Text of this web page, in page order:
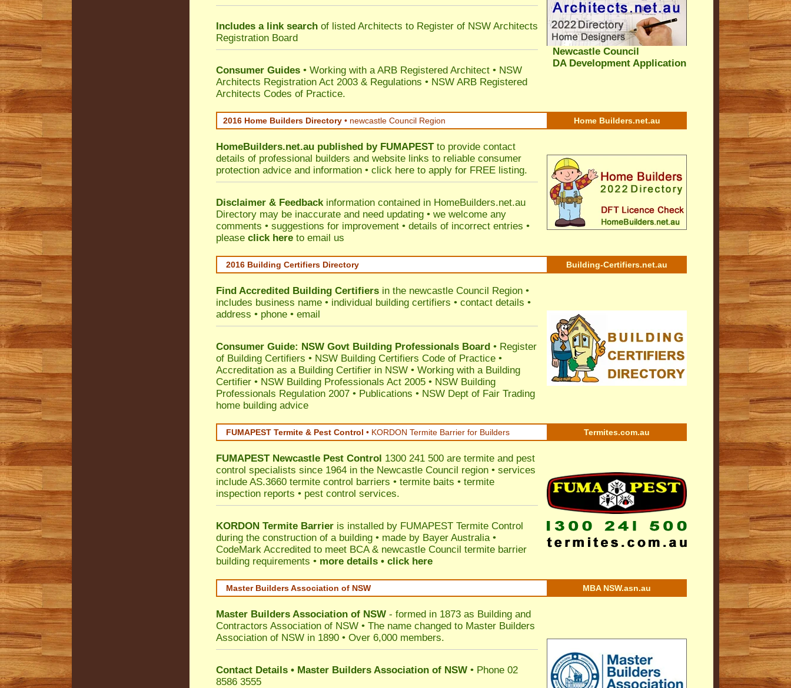
Includes a link search of listed Architects to Register of NSW Architects
Registration Board
Consumer Guides • Working with a ARB Registered Architect • NSW
Architects Registration Act 2003 & Regulations • NSW ARB Registered
Architects Codes of Practice.
Newcastle Council
DA Development Application
2016 Home Builders Directory • newcastle Council Region Home Builders.net.au
HomeBuilders.net.au published by FUMAPESTto provide contact
details of professional builders and website links to reliable consumer
protection advice and information • click here to apply for FREE listing.
Disclaimer & Feedbackinformation contained in HomeBuilders.net.au
Directory may be inaccurate and need updating • we welcome any
comments • suggestions for improvement • details of incorrect entries •
please click here to email us
2016 Building Certifiers Directory Building-Certifiers.net.au
Find Accredited Building Certifiers in the newcastle Council Region •
includes business name • individual building certifiers • contact details •
address • phone • email
Consumer Guide: NSW Govt Building Professionals Board • Register
of Building Certifiers • NSW Building Certifiers Code of Practice •
Accreditation as a Building Certifier in NSW • Working with a Building
Certifier • NSW Building Professionals Act 2005 • NSW Building
Professionals Regulation 2007 • Publications • NSW Dept of Fair Trading
home building advice
FUMAPEST Termite & Pest Control • KORDON Termite Barrier for Builders Termites.com.au
FUMAPEST Newcastle Pest Control 1300 241 500 are termite and pest
control specialists since 1964 in the Newcastle Council region • services
include AS.3660 termite control barriers • termite baits • termite
inspection reports • pest control services.
KORDON Termite Barrier is installed by FUMAPEST Termite Control
during the construction of a building • made by Bayer Australia •
CodeMark Accredited to meet BCA & newcastle Council termite barrier
building requirements • more details • click here
Master Builders Association of NSW MBA NSW.asn.au
Master Builders Association of NSW - formed in 1873 as Building and
Contractors Association of NSW • The name changed to Master Builders
Association of NSW in 1890 • Over 6,000 members.
Contact Details • Master Builders Association of NSW • Phone 02
8586 3555